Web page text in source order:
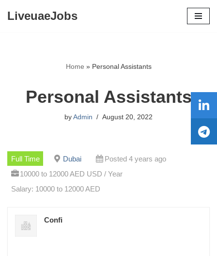
LiveuaeJobs
Home » Personal Assistants
Personal Assistants
by Admin August 20, 2022
Full Time Dubai
Posted 4 years ago
10000 to 12000 AED USD / Year
Salary: 10000 to 12000 AED
Confi